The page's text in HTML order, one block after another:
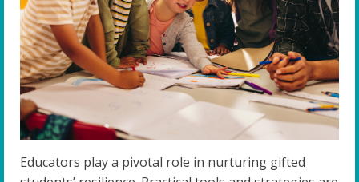
Educators play a pivotal role in nurturing gifted